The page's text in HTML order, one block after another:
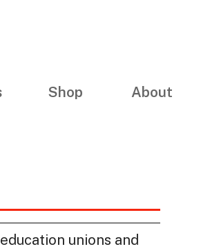
Shop About
unions and